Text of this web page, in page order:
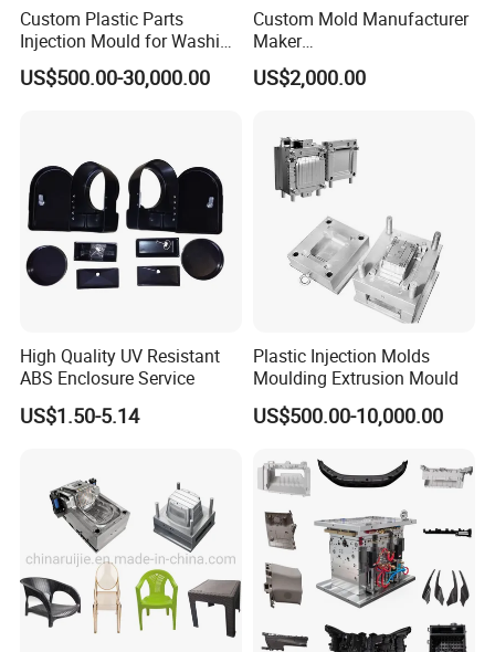
Custom Plastic Parts
Injection Mould for Washing
Machine Home Appliances
US$500.00-30,000.00
Custom Mold Manufacturer
Maker
ABS/PP/PC/PMMA/PA66/P
OM/Nylon Injection Plastic
US$2,000.00
High Quality UV Resistant
ABS Enclosure Service
US$1.50-5.14
Plastic Injection Molds
Moulding Extrusion Mould
US$500.00-10,000.00